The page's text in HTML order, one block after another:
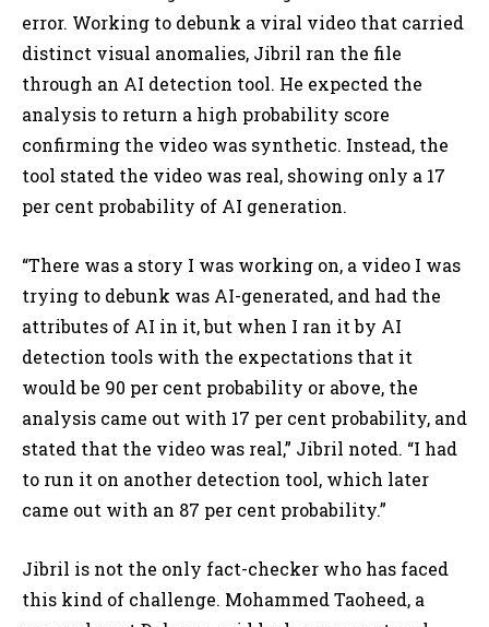
error. Working to debunk a viral video that carried
distinct visual anomalies, Jibril ran the file
through an AI detection tool. He expected the
analysis to return a high probability score
confirming the video was synthetic. Instead, the
tool stated the video was real, showing only a 17
per cent probability of AI generation.
“There was a story I was working on, a video I was
trying to debunk was AI-generated, and had the
attributes of AI in it, but when I ran it by AI
detection tools with the expectations that it
would be 90 per cent probability or above, the
analysis came out with 17 per cent probability, and
stated that the video was real,” Jibril noted. “I had
to run it on another detection tool, which later
came out with an 87 per cent probability.”
Jibril is not the only fact-checker who has faced
this kind of challenge. Mohammed Taoheed, a